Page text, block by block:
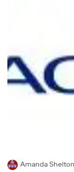
Amanda Shelton